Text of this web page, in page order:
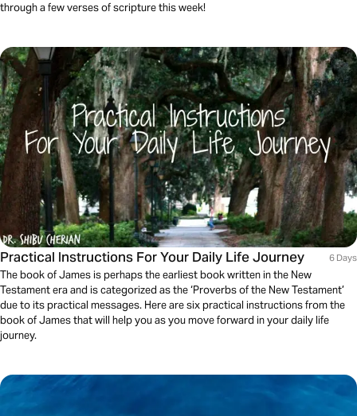
through a few verses of scripture this week!
Practical Instructions For Your Daily Life Journey 6 Days
The book of James is perhaps the earliest book written in the New
Testament era and is categorized as the ‘Proverbs of the New Testament’
due to its practical messages. Here are six practical instructions from the
book of James that will help you as you move forward in your daily life
journey.